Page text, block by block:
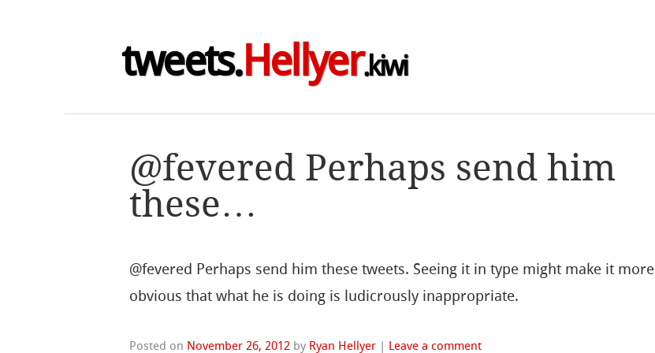
tweets.Hellyer.kiwi
@fevered Perhaps send him
these…
@fevered Perhaps send him these tweets. Seeing it in type might make it more
obvious that what he is doing is ludicrously inappropriate.
Posted on November 26, 2012 by Ryan Hellyer | Leave a comment